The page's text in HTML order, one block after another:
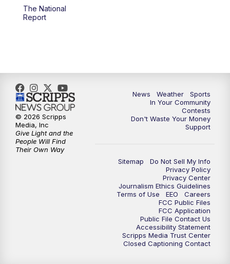
5:59PM
10:30PM Replay: KSBY News at 10
10:59PM KSBY News at 11
11:33PM
The National
Report
News Weather
Sports
In Your Community
Contests
Don't Waste Your Money
Support
Sitemap
Do Not Sell My Info
Privacy Policy
Privacy Center
Journalism Ethics Guidelines
Terms of Use
EEO
Careers
FCC Public Files
FCC Application
Public File Contact Us
Accessibility Statement
Scripps Media Trust Center
Closed Captioning Contact
© 2026 Scripps
Media, Inc
Give Light and the
People Will Find
Their Own Way